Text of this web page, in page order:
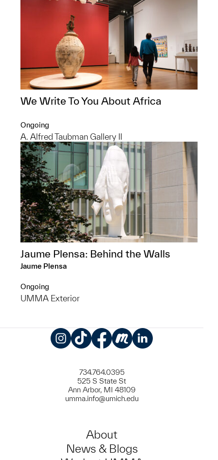
We Write To You About Africa
Ongoing
A. Alfred Taubman Gallery II
Jaume Plensa: Behind the Walls
Jaume Plensa
Ongoing
UMMA Exterior
734.764.0395
525 S State St
Ann Arbor, MI 48109
umma.info@umich.edu
About
News & Blogs